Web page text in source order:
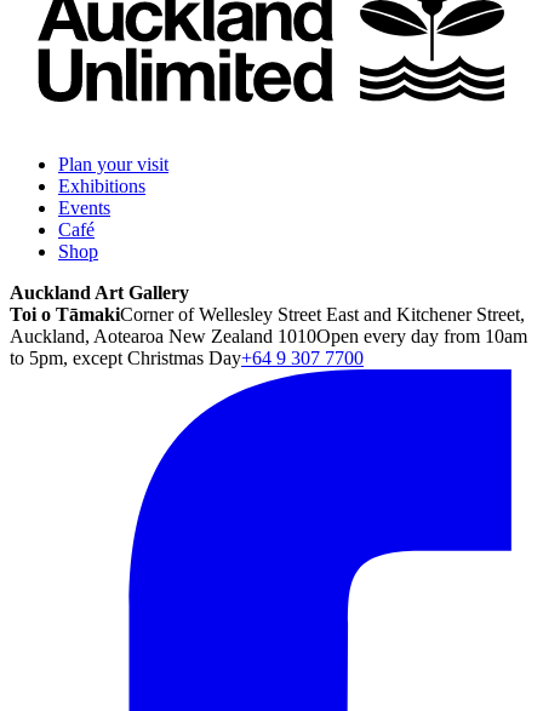
Plan your visit
Exhibitions
Events
Café
Shop
Auckland Art Gallery
Toi o TāmakiCorner of Wellesley Street East and Kitchener Street,
Auckland, Aotearoa New Zealand 1010Open every day from 10am
to 5pm, except Christmas Day+64 9 307 7700